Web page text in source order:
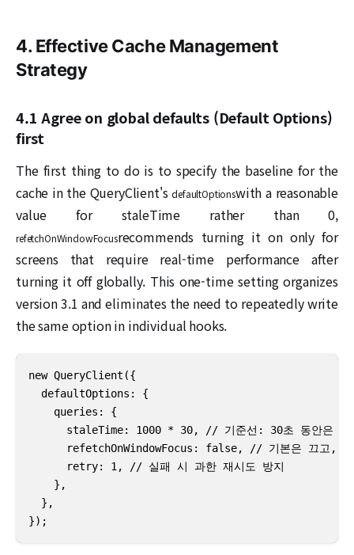
4. Effective Cache Management
Strategy
4.1 Agree on global defaults (Default Options)
first
The first thing to do is to specify the baseline for the
cache in the QueryClient'sdefaultOptionswith a reasonable
value for staleTime rather than 0,
refetchOnWindowFocusrecommends turning it on only for
screens that require real-time performance after
turning it off globally. This one-time setting organizes
version 3.1 and eliminates the need to repeatedly write
the same option in individual hooks.
new QueryClient({
  defaultOptions: {
    queries: {
staleTime: 1000 * 30, // 기준선: 30초 동안은 신
refetchOnWindowFocus: false, // 기본은 끄고, 필
      retry: 1, // 실패 시 과한 재시도 방지
    },
  },
});